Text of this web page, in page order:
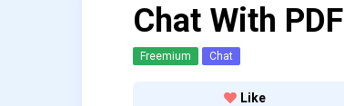
Chat With PDF
Freemium Chat
Like